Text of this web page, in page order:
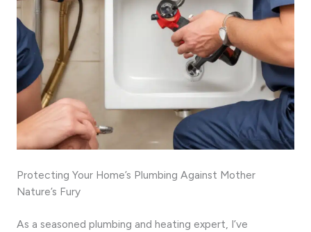
Protecting Your Home’s Plumbing Against Mother
Nature’s Fury
As a seasoned plumbing and heating expert, I’ve